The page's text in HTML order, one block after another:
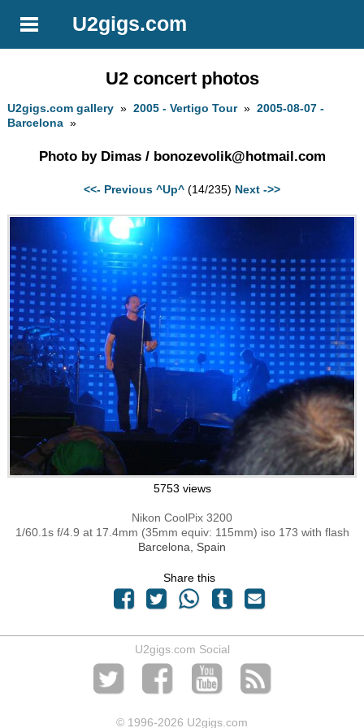
U2gigs.com
U2 concert photos
U2gigs.com gallery »2005 - Vertigo Tour»2005-08-07 -
Barcelona »
Photo by Dimas / bonozevolik@hotmail.com
<<- Previous ^Up^ (14/235) Next ->>
5753 views
Nikon CoolPix 3200
1/60.1s f/4.9 at 17.4mm (35mm equiv: 115mm) iso 173 with flash
Barcelona, Spain
Share this
U2gigs.com Social
© 1996-2026 U2gigs.com